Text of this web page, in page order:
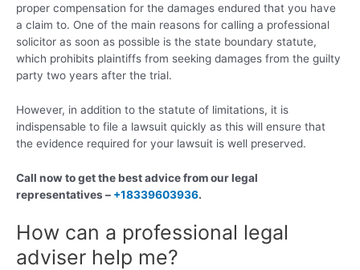
proper compensation for the damages endured that you have
a claim to. One of the main reasons for calling a professional
solicitor as soon as possible is the state boundary statute,
which prohibits plaintiffs from seeking damages from the guilty
party two years after the trial.
However, in addition to the statute of limitations, it is
indispensable to file a lawsuit quickly as this will ensure that
the evidence required for your lawsuit is well preserved.
Call now to get the best advice from our legal
representatives – +18339603936.
How can a professional legal
adviser help me?